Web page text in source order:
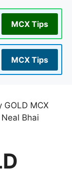
MCX Tips
MCX Tips
GOLD MCX
Bhai